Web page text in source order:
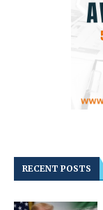
RECENT POSTS